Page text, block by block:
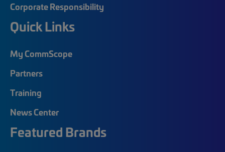
Corporate Responsibility
Quick Links
My CommScope
Partners
Training
News Center
Featured Brands